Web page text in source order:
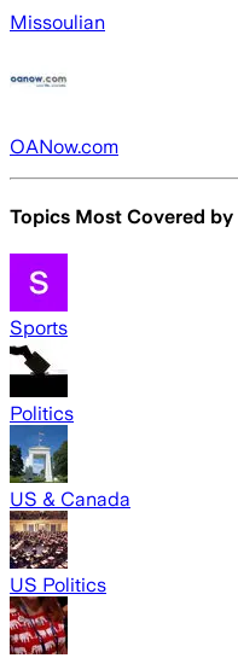
Missoulian
OANow.com
Topics Most Covered by
Sports
Politics
US & Canada
US Politics